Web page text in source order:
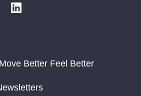
Better Feel Better